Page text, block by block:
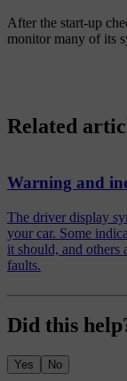
After the start-up
monitor many of its
Related
Warning and
The driver display
your car. Some
it should, and others
faults.
Did this
Yes No